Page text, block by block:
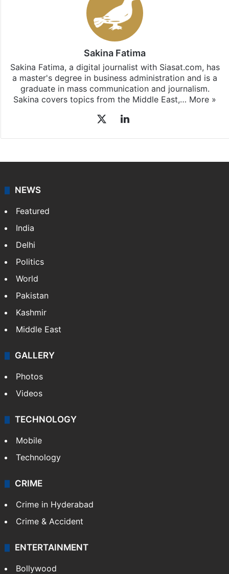
Sakina Fatima
Sakina Fatima, a digital journalist with Siasat.com, has
a master's degree in business administration and is a
graduate in mass communication and journalism.
Sakina covers topics from the Middle East,… More »
LinkedIn
NEWS
Featured
India
Delhi
Politics
World
Pakistan
Kashmir
Middle East
GALLERY
Photos
Videos
TECHNOLOGY
Mobile
Technology
CRIME
Crime in Hyderabad
Crime & Accident
ENTERTAINMENT
Bollywood